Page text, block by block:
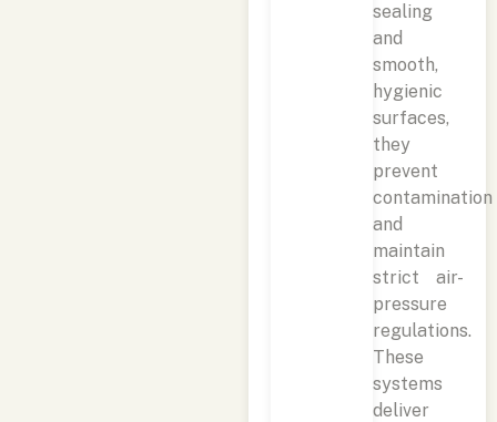
sealing
and
smooth,
hygienic
surfaces,
they
prevent
contamination
and
maintain
strict air-
pressure
regulations.
These
systems
deliver